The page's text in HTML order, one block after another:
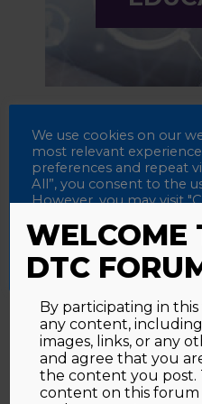
We use cookies on our
most relevant
preferences and repeat
All”, you consent to the
However, you may visit
Accept All Reject All
WELCOME
DTC
By participating in
any content,
images, links, or any
and agree that you
the content you post.
content on this forum